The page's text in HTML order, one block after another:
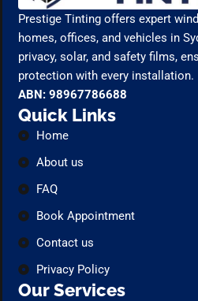
Prestige Tinting offers expert
homes, offices, and vehicles in
privacy, solar, and safety films,
protection with every installation.
ABN: 98967786688
Quick Links
Home
About us
FAQ
Book Appointment
Contact us
Privacy Policy
Our Services